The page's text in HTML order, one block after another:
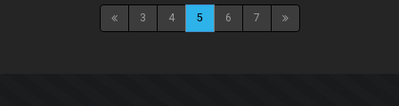
3 4 5 6 7